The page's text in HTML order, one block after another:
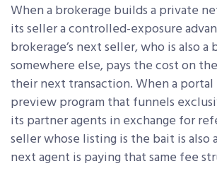
When a brokerage builds a private
its seller a controlled-exposure
brokerage’s next seller, who is also a
somewhere else, pays the cost on
their next transaction. When a portal
preview program that funnels
its partner agents in exchange for
seller whose listing is the bait is also
next agent is paying that same fee